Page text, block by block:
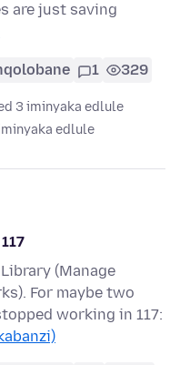
are just saving
1 329
3 iminyaka edlule
edlule
(Manage
For maybe two
working in 117: